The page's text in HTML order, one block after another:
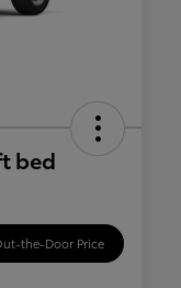
bed
the-Door Price